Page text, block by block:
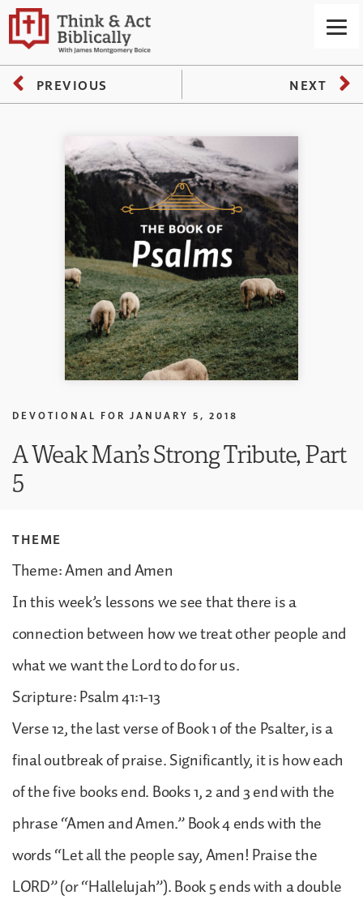
PREVIOUS NEXT
DEVOTIONAL FOR JANUARY 5, 2018
A Weak Man’s Strong Tribute, Part
5
THEME
Theme: Amen and Amen
In this week’s lessons we see that there is a
connection between how we treat other people and
what we want the Lord to do for us.
Scripture: Psalm 41:1-13
Verse 12, the last verse of Book 1 of the Psalter, is a
final outbreak of praise. Significantly, it is how each
of the five books end. Books 1, 2 and 3 end with the
phrase “Amen and Amen.” Book 4 ends with the
words “Let all the people say, Amen! Praise the
LORD” (or “Hallelujah”). Book 5 ends with a double